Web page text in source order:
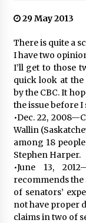
29 May 2013
There is quite a
I have two
I’ll get to those
quick look at the
by the CBC. It
the issue before
•Dec. 22,
Wallin
among 18
Stephen Harper.
•June 13,
recommends
of senators’
not have proper
claims in two of